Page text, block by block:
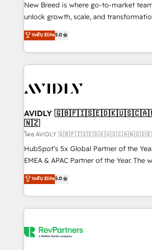
to automate growth. 🏆 Elite Excellence - 8 platform
accreditations and deep HIPAA-
expertise. - A team of 250+ experts dedicated to
your resilient growth.
New Breed is where go-to-market
unlock growth, scale, and
companies activate HubSpot’s AI-
customer platform and operationalize
Loop Marketing framework through
services, smart agents, and purpose-
results, fast. ⚙️CRM & RevOps: Align all Hubs to your
🎯Demand Gen & ABM: Drive pipeline
ABM, AEO, SEO, & paid media. 👩‍💻Web Design:
Build high-performing websites with
& conversion strategy that drive results.
Strategy: Activate Breeze Agents,
Integrations: Extend HubSpot with
integrations, hosting, & maintenance.
ระดับ Elite5.0
AVIDLY
🇳🇿
โดย AVIDLY
HubSpot’s 5x Global Partner of the
EMEA & APAC Partner of the Year. The
experienced and fully accredited
Partner. 🚀 With 2,750+ HubSpot projects delivered
and 370+ specialists across EMEA,
we de-risk complex CRM programmes
multi-region migrations to AI-powered
ระดับ Elite5.0